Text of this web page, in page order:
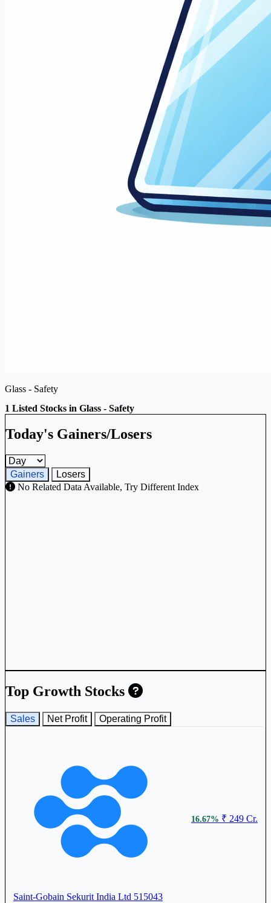
Glass - Safety
1 Listed Stocks in Glass - Safety
Today's Gainers/Losers
Gainers and losers timeframe
Gainers
Losers
No Related Data Available, Try Different Index
Top Growth Stocks
Sales Net Profit Operating Profit
Saint-Gobain Sekurit India Ltd 515043
16.67% ₹ 249 Cr.